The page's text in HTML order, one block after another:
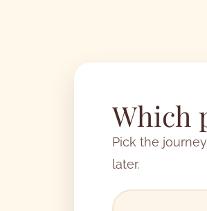
Which
Pick the
later.